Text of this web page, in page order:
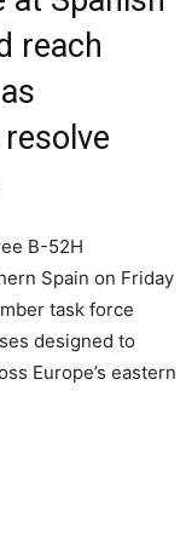
reach
B-52H
Spain on Friday
task force
designed to
Europe’s eastern